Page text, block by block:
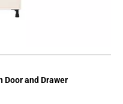
Door and Drawer